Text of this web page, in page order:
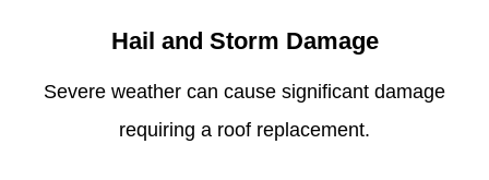
Hail and Storm Damage
Severe weather can cause significant damage
requiring a roof replacement.